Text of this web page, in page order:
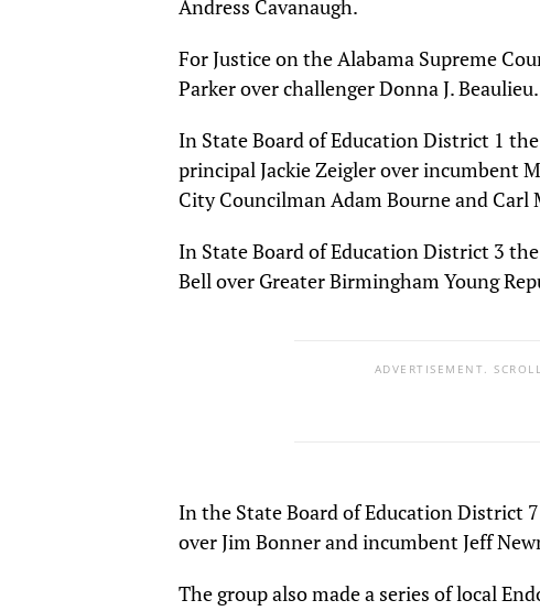
Andress Cavanaugh.
For Justice on the Alabama Supreme
Parker over challenger Donna J. Beaulieu.
In State Board of Education District 1
principal Jackie Zeigler over incumbent
City Councilman Adam Bourne and Carl
In State Board of Education District 3
Bell over Greater Birmingham Young
ADVERTISEMENT.
In the State Board of Education District
over Jim Bonner and incumbent Jeff
The group also made a series of local